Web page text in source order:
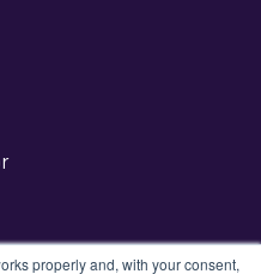
properly and, with your consent,